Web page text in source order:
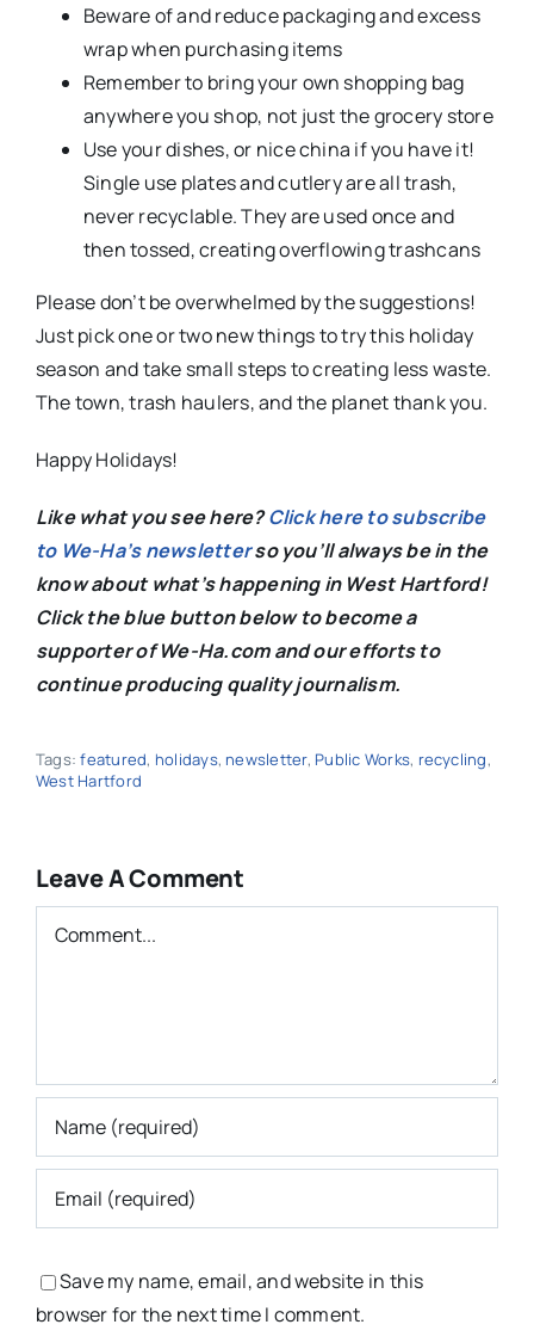
Beware of and reduce packaging and excess
wrap when purchasing items
Remember to bring your own shopping bag
anywhere you shop, not just the grocery store
Use your dishes, or nice china if you have it!
Single use plates and cutlery are all trash,
never recyclable. They are used once and
then tossed, creating overflowing trashcans
Please don’t be overwhelmed by the suggestions!
Just pick one or two new things to try this holiday
season and take small steps to creating less waste.
The town, trash haulers, and the planet thank you.
Happy Holidays!
Like what you see here?Click here to subscribe
to We-Ha’s newsletterso you’ll always be in the
know about what’s happening in West Hartford!
Click the blue button below to become a
supporter of We-Ha.com and our efforts to
continue producing quality journalism.
Tags:featured, holidays, newsletter, Public Works, recycling,
West Hartford
Leave A Comment
Comment
Save my name, email, and website in this
browser for the next time I comment.